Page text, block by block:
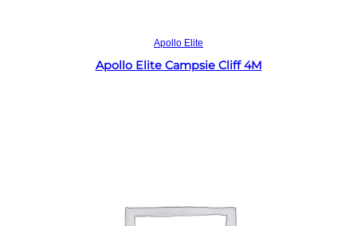
Apollo Elite
Apollo Elite Campsie Cliff 4M